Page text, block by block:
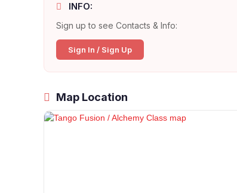
INFO:
Sign up to see Contacts & Info:
Sign In / Sign Up
Map Location